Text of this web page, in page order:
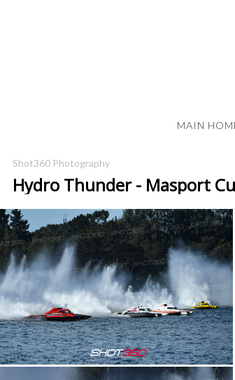
MAIN
Shot360 Photography
Hydro Thunder - Masport